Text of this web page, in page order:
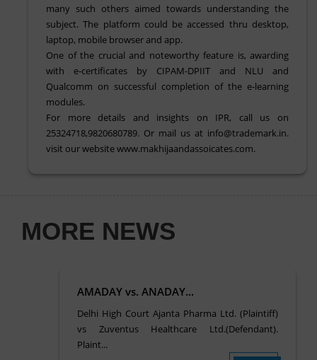
many such others aimed towards understanding the
subject. The platform could be accessed thru desktop,
laptop, mobile browser and app.
One of the crucial and noteworthy feature is, awarding
with e-certificates by CIPAM-DPIIT and NLU and
Qualcomm on successful completion of the e-learning
modules.
For more details and insights on IPR, call us on
25324718,9820680789. Or mail us at info@trademark.in.
visit our website www.makhijaandassoicates.com.
MORE NEWS
AMADAY vs. ANADAY...
Delhi High Court Ajanta Pharma Ltd. (Plaintiff)
vs Zuventus Healthcare Ltd.(Defendant).
Plaint...